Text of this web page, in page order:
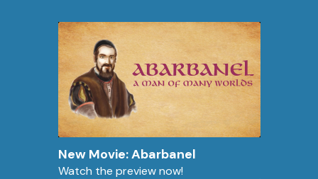
New Movie: Abarbanel
Watch the preview now!